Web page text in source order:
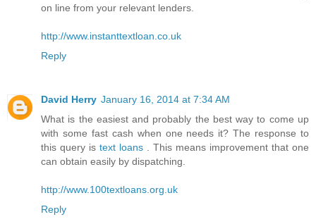
on line from your relevant lenders.
http://www.instanttextloan.co.uk
Reply
David Herry January 16, 2014 at 7:34 AM
What is the easiest and probably the best way to come up
with some fast cash when one needs it? The response to
this query is text loans . This means improvement that one
can obtain easily by dispatching.
http://www.100textloans.org.uk
Reply